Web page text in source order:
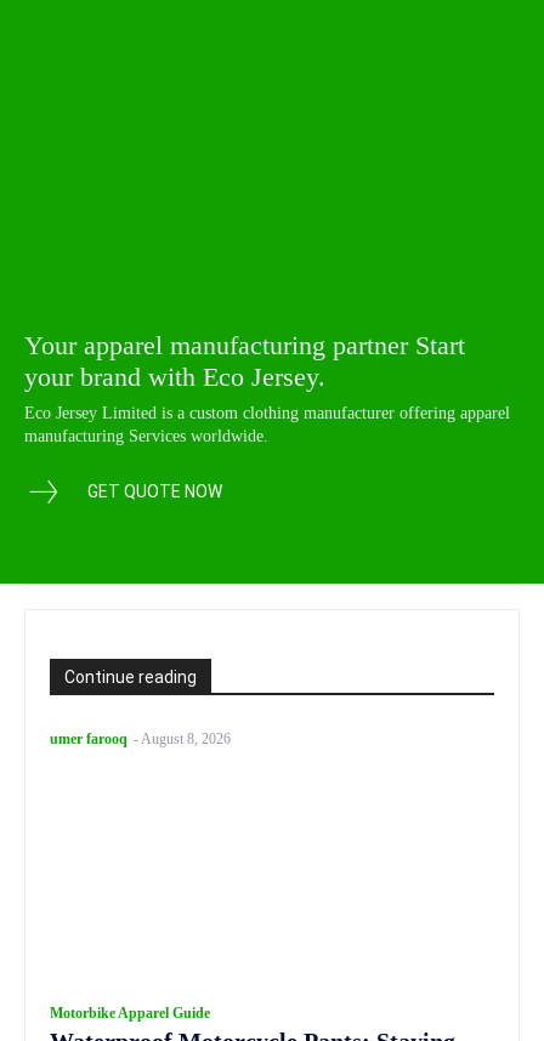
Continue reading
umer farooq -August 8, 2026
Motorbike Apparel Guide
Your apparel manufacturing partner Start
your brand with Eco Jersey.
Eco Jersey Limited is a custom clothing manufacturer offering apparel
manufacturing Services worldwide.
GET QUOTE NOW